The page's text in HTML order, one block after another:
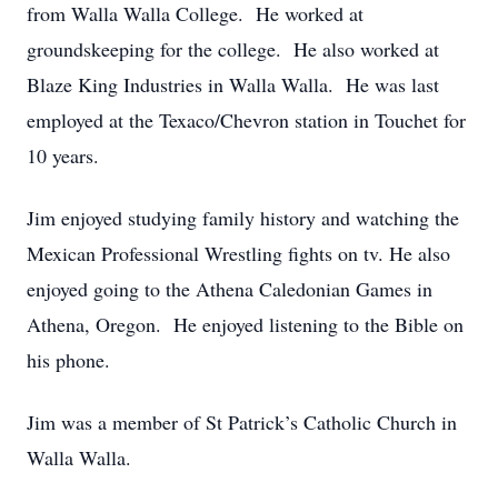
from Walla Walla College. He worked at
groundskeeping for the college. He also worked at
Blaze King Industries in Walla Walla. He was last
employed at the Texaco/Chevron station in Touchet for
10 years.
Jim enjoyed studying family history and watching the
Mexican Professional Wrestling fights on tv. He also
enjoyed going to the Athena Caledonian Games in
Athena, Oregon. He enjoyed listening to the Bible on
his phone.
Jim was a member of St Patrick’s Catholic Church in
Walla Walla.